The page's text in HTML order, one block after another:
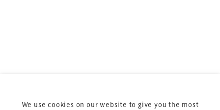
Cookie Policy
We use cookies on our website to give you the most